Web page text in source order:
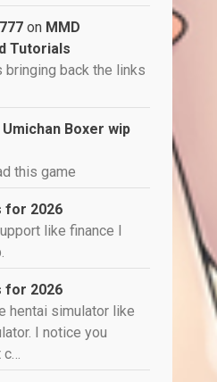
on MMD
Tutorials
bringing back the links
Umichan Boxer wip
this game
for 2026
like finance I
for 2026
hentai simulator like
I notice you
c…